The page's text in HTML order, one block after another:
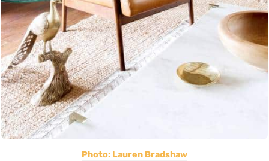
Photo: Lauren Bradshaw